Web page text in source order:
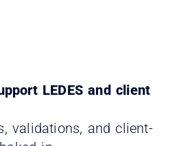
LEDES and client
validations, and client-